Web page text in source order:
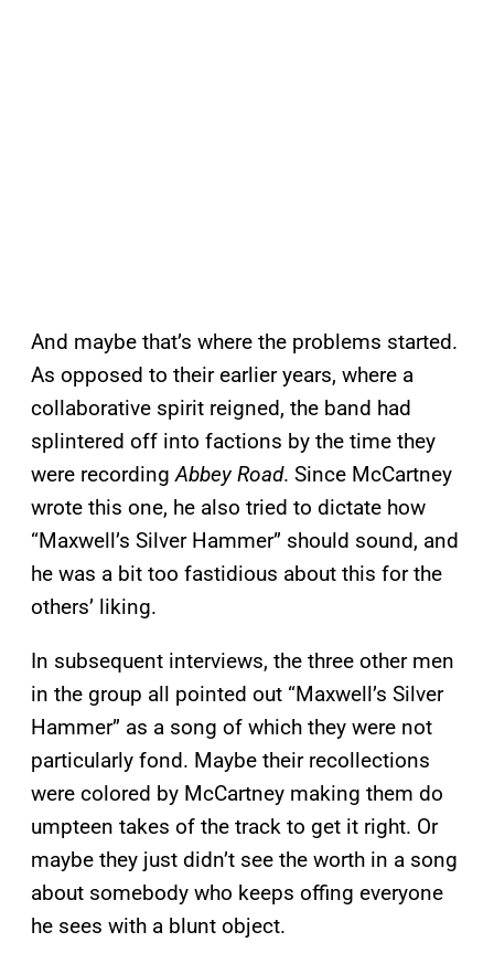
And maybe that’s where the problems started.
As opposed to their earlier years, where a
collaborative spirit reigned, the band had
splintered off into factions by the time they
were recordingAbbey Road. Since McCartney
wrote this one, he also tried to dictate how
“Maxwell’s Silver Hammer” should sound, and
he was a bit too fastidious about this for the
others’ liking.
In subsequent interviews, the three other men
in the group all pointed out “Maxwell’s Silver
Hammer” as a song of which they were not
particularly fond. Maybe their recollections
were colored by McCartney making them do
umpteen takes of the track to get it right. Or
maybe they just didn’t see the worth in a song
about somebody who keeps offing everyone
he sees with a blunt object.